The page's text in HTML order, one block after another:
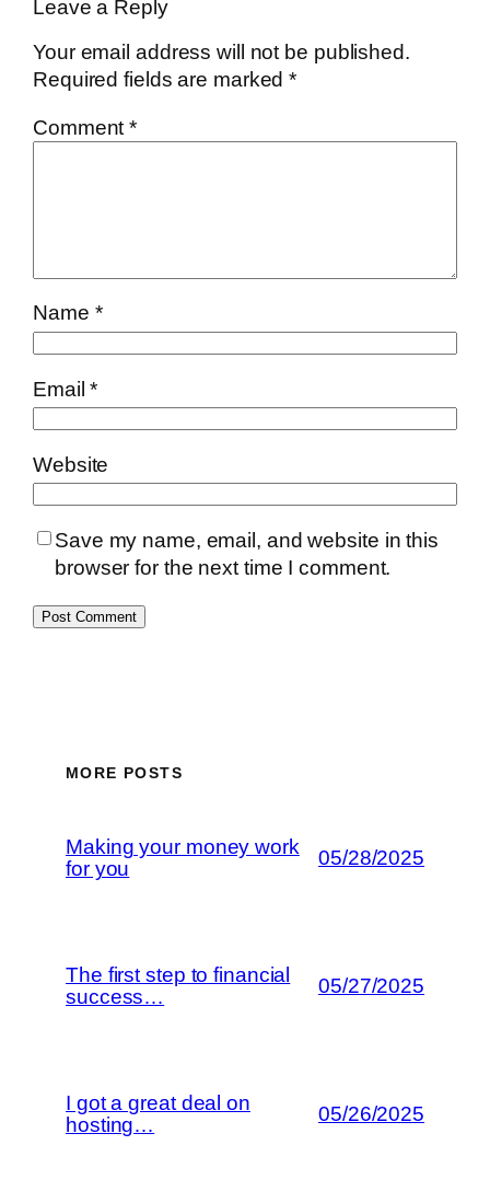
Leave a Reply
Your email address will not be published.
Required fields are marked*
Comment*
Name *
Email*
Website
Save my name, email, and website in this
browser for the next time I comment.
MORE POSTS
Making your money work
for you
05/28/2025
The first step to financial
success…
05/27/2025
I got a great deal on
hosting…
05/26/2025